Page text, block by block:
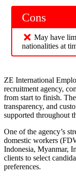
Cons
May have
nationalities at
ZE International
recruitment agency,
from start to finish.
transparency, and
supported throughout
One of the agency’s
domestic workers
Indonesia, Myanmar,
clients to select
preferences.